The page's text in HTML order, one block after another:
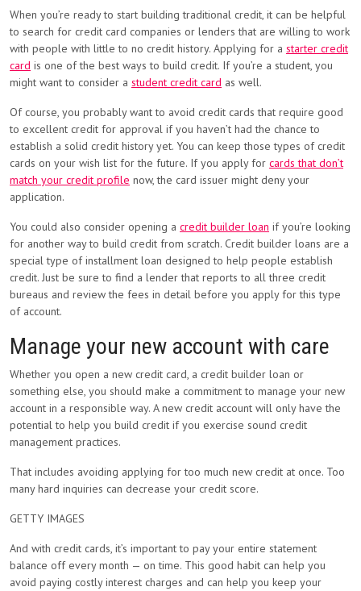
When you’re ready to start building traditional credit, it can be helpful
to search for credit card companies or lenders that are willing to work
with people with little to no credit history. Applying for a starter credit
card is one of the best ways to build credit. If you’re a student, you
might want to consider a student credit card as well.
Of course, you probably want to avoid credit cards that require good
to excellent credit for approval if you haven’t had the chance to
establish a solid credit history yet. You can keep those types of credit
cards on your wish list for the future. If you apply for cards that don’t
match your credit profile now, the card issuer might deny your
application.
You could also consider opening a credit builder loan if you’re looking
for another way to build credit from scratch. Credit builder loans are a
special type of installment loan designed to help people establish
credit. Just be sure to find a lender that reports to all three credit
bureaus and review the fees in detail before you apply for this type
of account.
Manage your new account with care
Whether you open a new credit card, a credit builder loan or
something else, you should make a commitment to manage your new
account in a responsible way. A new credit account will only have the
potential to help you build credit if you exercise sound credit
management practices.
That includes avoiding applying for too much new credit at once. Too
many hard inquiries can decrease your credit score.
GETTY IMAGES
And with credit cards, it’s important to pay your entire statement
balance off every month — on time. This good habit can help you
avoid paying costly interest charges and can help you keep your